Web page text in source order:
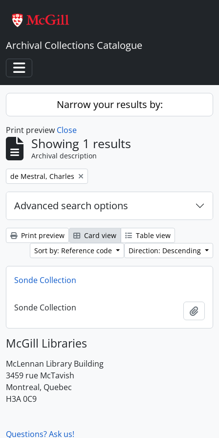
Archival Collections Catalogue
Toggle navigation
Narrow your results by:
Print preview Close
Showing 1 results
Archival description
Remove filter:
de Mestral, Charles
Advanced search options
Print preview Card view
Table view
Sort by: Reference code
Direction: Descending
Sonde Collection
Sonde Collection
McGill Libraries
McLennan Library Building
3459 rue McTavish
Montreal, Quebec
H3A 0C9
Questions? Ask us!